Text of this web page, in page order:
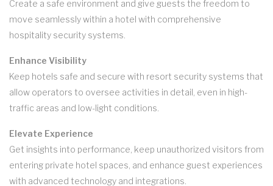
Create a safe environment and give guests the freedom to
move seamlessly within a hotel with comprehensive
hospitality security systems.
Enhance Visibility
Keep hotels safe and secure with resort security systems that
allow operators to oversee activities in detail, even in high-
traffic areas and low-light conditions.
Elevate Experience
Get insights into performance, keep unauthorized visitors from
entering private hotel spaces, and enhance guest experiences
with advanced technology and integrations.